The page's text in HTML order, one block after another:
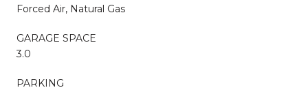
Forced Air, Natural Gas
GARAGE SPACE
3.0
PARKING